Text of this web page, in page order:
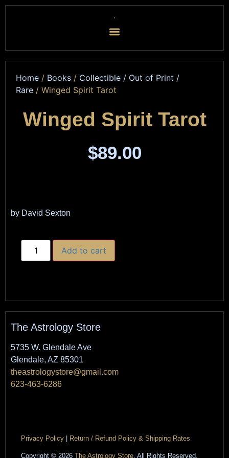
Home / Books / Collectible / Out of Print /
Rare / Winged Spirit Tarot
Winged Spirit Tarot
$89.00
by David Sexton
Add to cart
The Astrology Store
5735 W. Glendale Ave
Glendale, AZ 85301
theastrologystore@gmail.com
623-463-6286
Privacy Policy Return / Refund Policy & Shipping Rates
Copyright © 2026 The Astrology Store . All Rights Reserved.